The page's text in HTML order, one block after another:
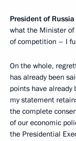
President of
what the Minister of
of competition – I
On the whole,
has already been
points have already
my statement
the complete
of our economic
the Presidential